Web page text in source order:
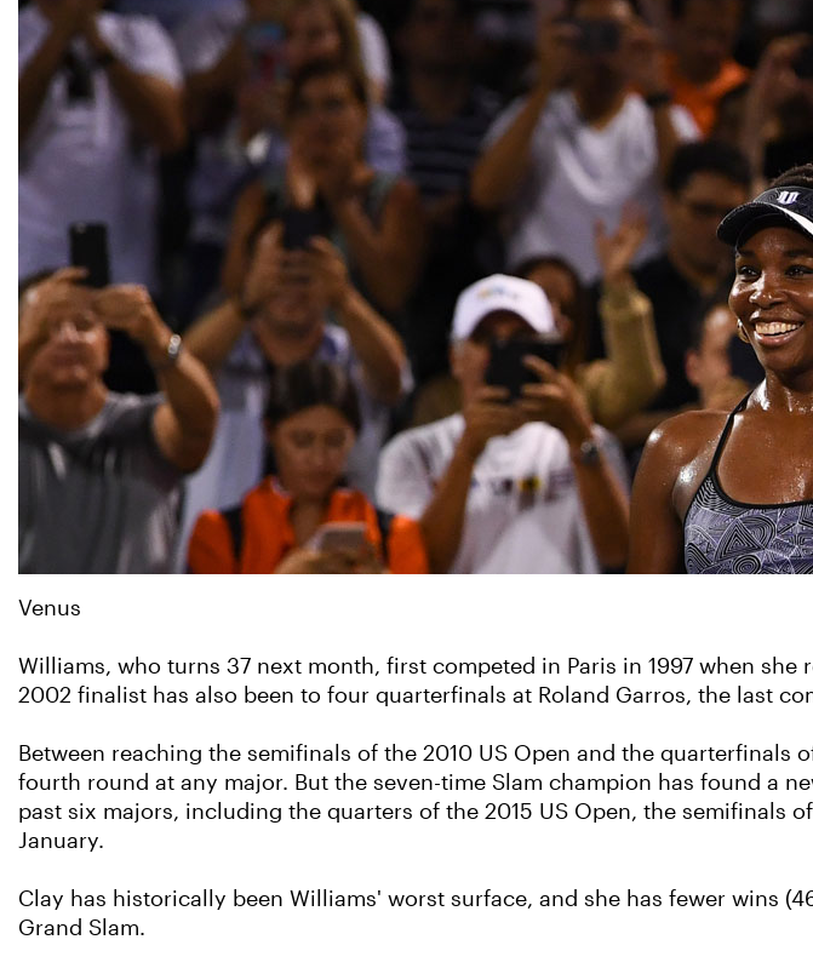
Venus
Williams, who turns 37 next month, first competed in Paris in 1997 when
2002 finalist has also been to four quarterfinals at Roland Garros, the last
Between reaching the semifinals of the 2010 US Open and the quarterfinals
fourth round at any major. But the seven-time Slam champion has found a
past six majors, including the quarters of the 2015 US Open, the semifinals
January.
Clay has historically been Williams' worst surface, and she has fewer wins
Grand Slam.